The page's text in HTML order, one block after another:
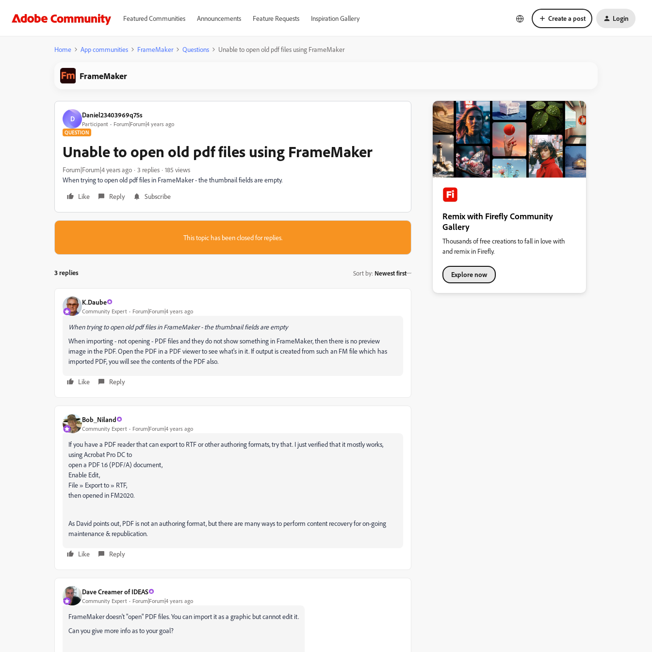
Featured Communities Announcements Feature Requests Inspiration Gallery Create a post Login
Home App communities FrameMaker Questions Unable to open old pdf files using FrameMaker
FrameMaker
D Daniel23403969q75s
Participant Forum|Forum|4 years ago
QUESTION
Unable to open old pdf files using FrameMaker
Forum|Forum|4 years ago 3 replies
185 views
When trying to open old pdf files in FrameMaker - the thumbnail fields are empty.
Like
Reply Subscribe
This topic has been closed for replies.
3 replies Sort by: Newest first
K.Daube
Community Expert Forum|Forum|4 years ago
When trying to open old pdf files in FrameMaker - the thumbnail fields are empty
When importing - not opening - PDF files and they do not show something in FrameMaker, then there is no preview
image in the PDF. Open the PDF in a PDF viewer to see what's in it. If output is created from such an FM file which has
imported PDF, you will see the contents of the PDF also.
Like Reply
Bob_Niland
Community Expert Forum|Forum|4 years ago
If you have a PDF reader that can export to RTF or other authoring formats, try that. I just verified that it mostly works,
using Acrobat Pro DC to
open a PDF 1.6 (PDF/A) document,
Enable Edit,
File » Export to » RTF,
then opened in FM2020.
As David points out, PDF is not an authoring format, but there are many ways to perform content recovery for on-going
maintenance & republication.
Like Reply
Dave Creamer of IDEAS
Community Expert Forum|Forum|4 years ago
FrameMaker doesn't "open" PDF files. You can import it as a graphic but cannot edit it.
Can you give more info as to your goal?
Remix with Firefly Community
Gallery
Thousands of free creations to fall in love with
and remix in Firefly.
Explore now